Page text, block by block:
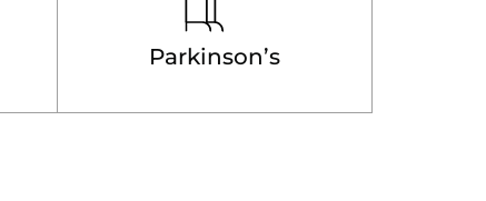
Parkinson’s